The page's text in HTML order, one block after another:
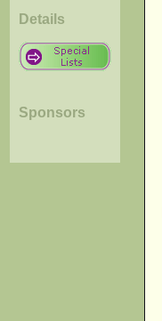
Details
Sponsors